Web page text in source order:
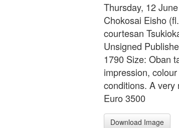
Thursday, 12
Chokosai Eisho
courtesan
Unsigned
1790 Size: Oban
impression,
conditions. A very
Euro 3500
Download Image